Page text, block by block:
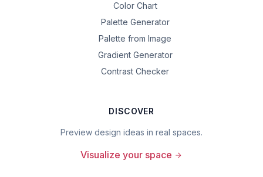
Color Chart
Palette Generator
Palette from Image
Gradient Generator
Contrast Checker
DISCOVER
Preview design ideas in real spaces.
Visualize your space